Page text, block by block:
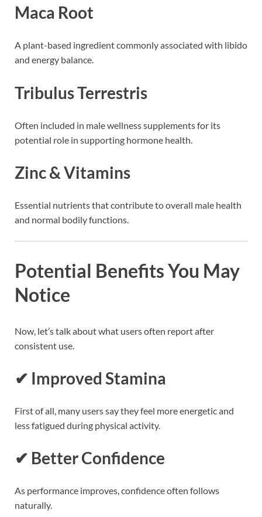
Maca Root
A plant-based ingredient commonly associated with libido
and energy balance.
Tribulus Terrestris
Often included in male wellness supplements for its
potential role in supporting hormone health.
Zinc & Vitamins
Essential nutrients that contribute to overall male health
and normal bodily functions.
Potential Benefits You May
Notice
Now, let’s talk about what users often report after
consistent use.
✔ Improved Stamina
First of all, many users say they feel more energetic and
less fatigued during physical activity.
✔ Better Confidence
As performance improves, confidence often follows
naturally.